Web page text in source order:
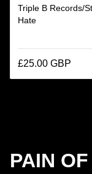
Triple B Records/
Hate
£25.00 GBP
PAIN